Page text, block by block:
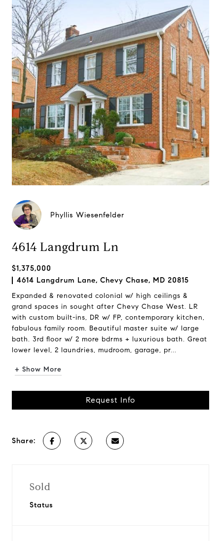
Phyllis Wiesenfelder
4614 Langdrum Ln
$1,375,000
4614 Langdrum Lane, Chevy Chase, MD 20815
Expanded & renovated colonial w/ high ceilings &
grand spaces in sought after Chevy Chase West. LR
with custom built-ins, DR w/ FP, contemporary kitchen,
fabulous family room. Beautiful master suite w/ large
bath. 3rd floor w/ 2 more bdrms + luxurious bath. Great
lower level, 2 laundries, mudroom, garage, pr...
+ Show More
Request Info
Share:
Sold
Status